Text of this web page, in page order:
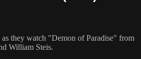
they watch "Demon of Paradise" from
William Steis.